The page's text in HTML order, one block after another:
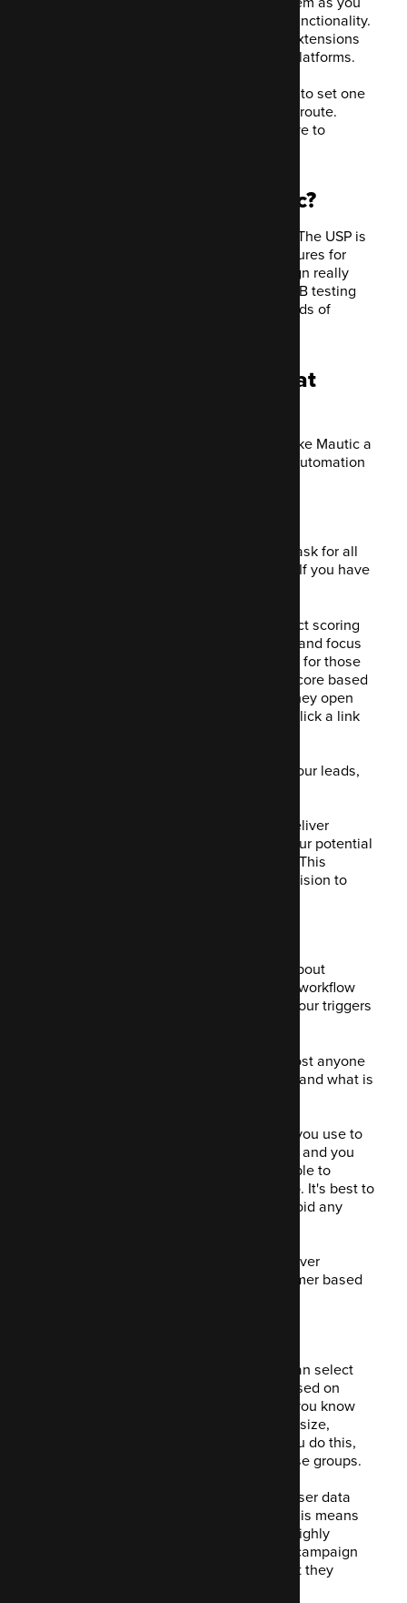
need. You can really get a lot from the functionality.
You can add third-party plugins and/or extensions
that integrate Mautic with other useful platforms.
If you don't own a server and don't want to set one
up, you can always go down the hosted route.
Acquia offer a free trial, so you don't have to
Do marketers love Mautic?
Mautic has certainly had to prove itself. The USP is
that you can access the plethora of features for
free. It makes building an email campaign really
easy, including personalised content, A/B testing
and the ability to track and record all kinds of
What are the features that
Let's dive into 14 of the features that make Mautic a
really valuable open-source marketing automation
Naturally, generating leads is a critical task for all
businesses selling a product or service. If you have
Mautic has a lead generation and contact scoring
feature that allows you to create a form and focus
on specific items. Using a tracking script for those
leads being generated, it will assign a score based
on given user behaviour. For example, they open
your email, then they read it, then they click a link
After you have assigned the scores to your leads,
Scoring your contacts means you can deliver
targeted and personalised content to your potential
clients, in the hope they can relate to it. This
encourages them further toward the decision to
This might be the most powerful thing about
Mautic. It lets you create a campaign or workflow
incorporating multiple decisions, behaviour triggers
These are displayed clearly so that almost anyone
could look at it and immediately understand what is
There's a drag and drop function which you use to
build your conditions, actions, decisions and you
name them yourself, so you're always able to
recognise what is happening or about to. It's best to
label these as literally as you can, to avoid any
You build a comprehensive flow and deliver
relevant content to your potential customer based
Segmenting your contacts means you can select
individuals and put them into groups based on
various criteria. This could be anything you know
about them such as company, company size,
location or demographic information. You do this,
again, to deliver relevant content to those groups.
The cool thing Mautic will do is collect user data
through automated forms or pop-ups. This means
you can use this information to build a highly
targeted and therefore high-converting campaign
based on offering your user exactly what they